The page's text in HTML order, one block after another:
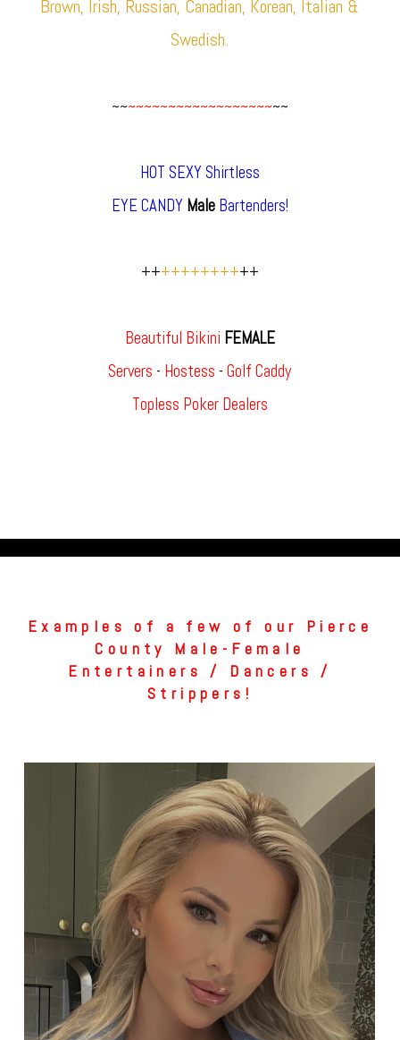
Brown, Irish, Russian, Canadian, Korean, Italian &
Swedish.
~~~~~~~~~~~~~~~~~~~~~~
HOT SEXY Shirtless
EYE CANDY Male Bartenders!
++++++++++++
Beautiful Bikini FEMALE
Servers - Hostess - Golf Caddy
Topless Poker Dealers
Examples of a few of our Pierce
County Male-Female
Entertainers / Dancers /
Strippers!